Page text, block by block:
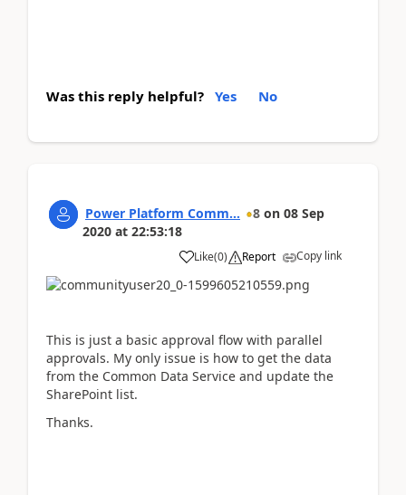
Was this reply helpful? Yes No
Power Platform Comm... 8 on 08 Sep
2020 at 22:53:18
Like(0) Report Copy link
This is just a basic approval flow with parallel
approvals. My only issue is how to get the data
from the Common Data Service and update the
SharePoint list.
Thanks.